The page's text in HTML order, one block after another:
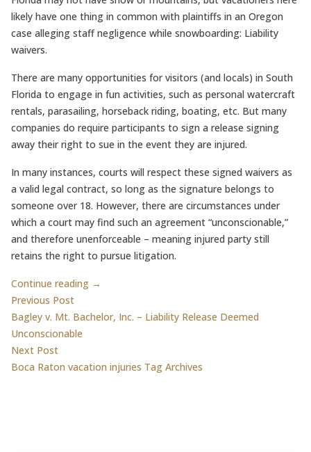
likely have one thing in common with plaintiffs in an Oregon
case alleging staff negligence while snowboarding: Liability
waivers.
There are many opportunities for visitors (and locals) in South
Florida to engage in fun activities, such as personal watercraft
rentals, parasailing, horseback riding, boating, etc. But many
companies do require participants to sign a release signing
away their right to sue in the event they are injured.
In many instances, courts will respect these signed waivers as
a valid legal contract, so long as the signature belongs to
someone over 18. However, there are circumstances under
which a court may find such an agreement “unconscionable,”
and therefore unenforceable – meaning injured party still
retains the right to pursue litigation.
Continue reading →
Post
navigation
Previous PostPrevious post:
Bagley v. Mt. Bachelor, Inc. – Liability Release Deemed
Unconscionable
Next PostNext post:
Boca Raton vacation injuries Tag Archives